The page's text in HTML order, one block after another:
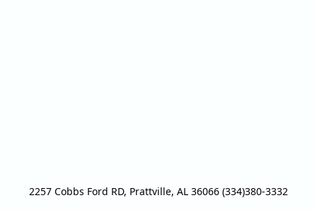
2257 Cobbs Ford RD, Prattville, AL 36066 (334)380-3332